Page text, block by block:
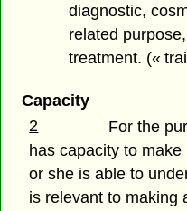
diagnostic,
related
treatment. («
Capacity
2
For the
has capacity to
or she is able to
is relevant to making